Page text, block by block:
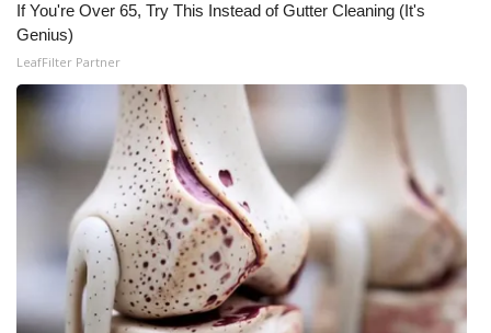
Hosford Legal Line
CHANNELS
WCBI Channel Updates
CBSN Livefeed
My MS
If You're Over 65, Try This Instead of Gutter Cleaning (It's
Genius)
LeafFilter Partner